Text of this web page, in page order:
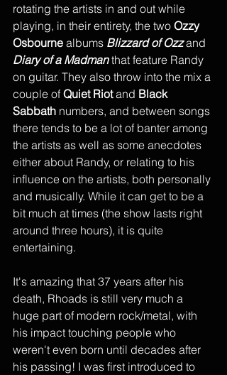
rotating the artists in and out while
playing, in their entirety, the two Ozzy
Osbourne albums Blizzard of Ozz and
Diary of a Madman that feature Randy
on guitar. They also throw into the mix a
couple of Quiet Riot and Black
Sabbath numbers, and between songs
there tends to be a lot of banter among
the artists as well as some anecdotes
either about Randy, or relating to his
influence on the artists, both personally
and musically. While it can get to be a
bit much at times (the show lasts right
around three hours), it is quite
entertaining.
It's amazing that 37 years after his
death, Rhoads is still very much a
huge part of modern rock/metal, with
his impact touching people who
weren't even born until decades after
his passing! I was first introduced to